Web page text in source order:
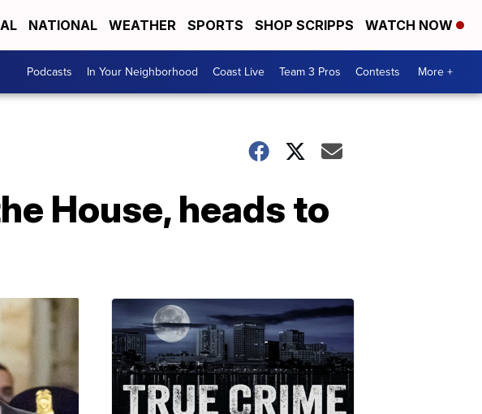
NATIONAL WEATHER SPORTS SHOP SCRIPPS WATCH NOW
Podcasts In Your Neighborhood Coast Live Team 3 Pros Contests More +
House, heads to